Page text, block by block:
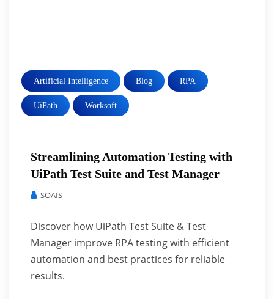
Artificial Intelligence Blog RPA
UiPath Worksoft
Streamlining Automation Testing with
UiPath Test Suite and Test Manager
SOAIS
Discover how UiPath Test Suite & Test
Manager improve RPA testing with efficient
automation and best practices for reliable
results.